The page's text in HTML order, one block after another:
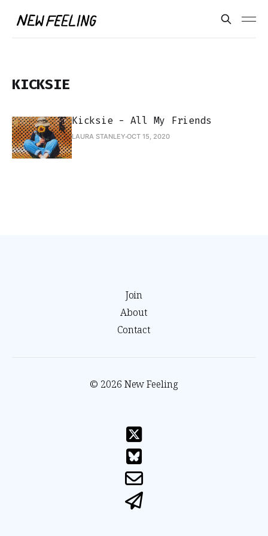
KICKSIE
Kicksie - All My Friends
LAURA STANLEY OCT 15, 2020
Join
About
Contact
© 2026 New Feeling